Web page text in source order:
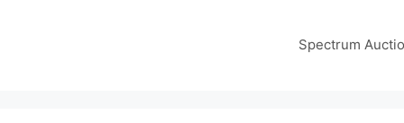
Spectrum